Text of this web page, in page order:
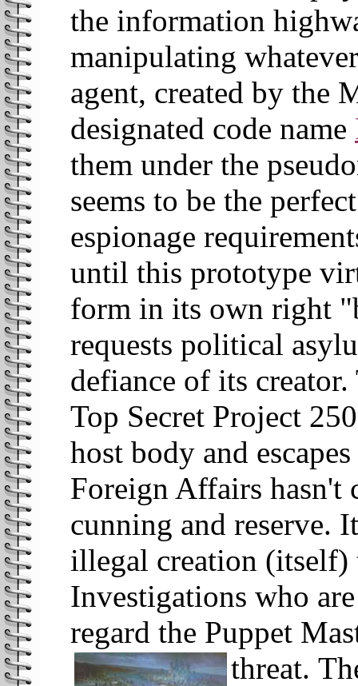
the information
manipulating
agent, created by the
designated code name
them under the
seems to be the
espionage
until this prototype
form in its own right
requests political
defiance of its
Top Secret Project
host body and
Foreign Affairs hasn't
cunning and reserve.
illegal creation (itself)
Investigations who
regard the Puppet
threat.